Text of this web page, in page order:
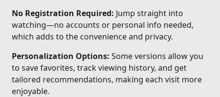
No Registration Required: Jump straight into
watching—no accounts or personal info needed,
which adds to the convenience and privacy.
Personalization Options: Some versions allow you
to save favorites, track viewing history, and get
tailored recommendations, making each visit more
enjoyable.